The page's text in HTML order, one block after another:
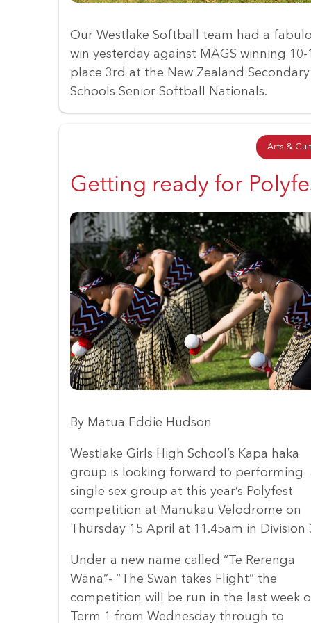
Our Westlake Softball team had a
win yesterday against MAGS winning 10-
place 3rd at the New Zealand Secondary
Schools Senior Softball Nationals.
Arts &
Getting ready for
By Matua Eddie Hudson
Westlake Girls High School’s Kapa haka
group is looking forward to performing
single sex group at this year’s Polyfest
competition at Manukau Velodrome on
Thursday 15 April at 11.45am in Division
Under a new name called “Te Rerenga
Wāna”- “The Swan takes Flight” the
competition will be run in the last week
Term 1 from Wednesday through to